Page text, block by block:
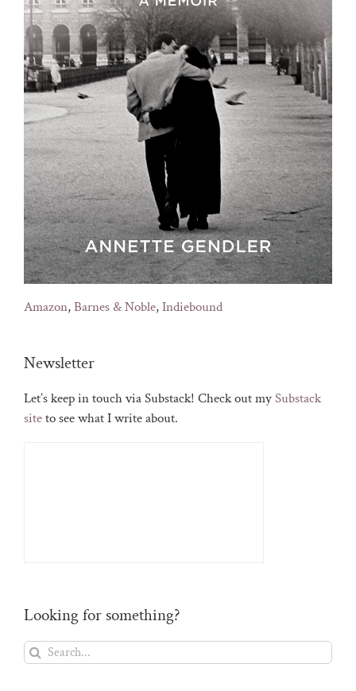
Amazon,Barnes & Noble,Indiebound
Newsletter
Let’s keep in touch via Substack! Check out mySubstack
siteto see what I write about.
Looking for something?
Search
for: